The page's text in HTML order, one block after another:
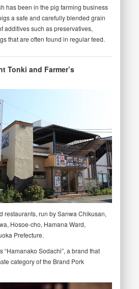
has been in the pig farming business
a safe and carefully blended grain
additives such as preservatives,
that are often found in regular feed.
Tonki and Farmer’s
restaurants, run by Sanwa Chikusan,
Hosoe-cho, Hamana Ward,
Prefecture.
“Hamanako Sodachi”, a brand that
category of the Brand Pork